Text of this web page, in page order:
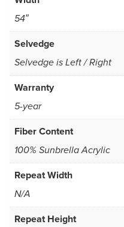
54″
Selvedge
Selvedge is Left / Right
Warranty
5-year
Fiber Content
100% Sunbrella Acrylic
Repeat Width
N/A
Repeat Height